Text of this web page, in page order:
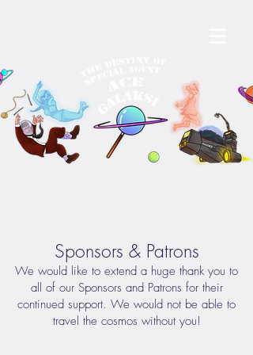
Sponsors & Patrons
We would like to extend a huge thank you to
all of our Sponsors and Patrons for their
continued support. We would not be able to
travel the cosmos without you!